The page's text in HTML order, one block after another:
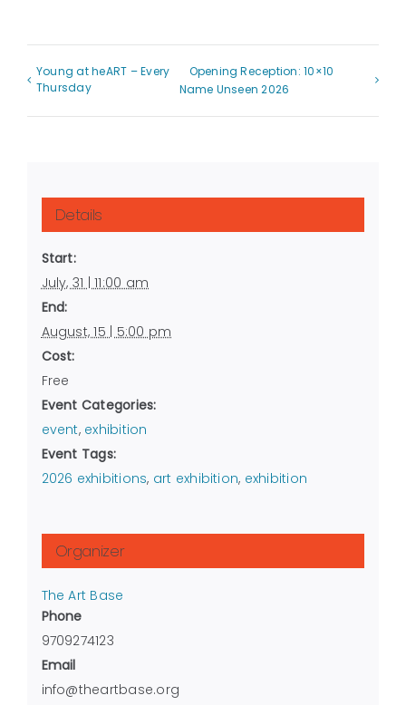
Young at heART – Every
Thursday
Opening Reception: 10×10
Name Unseen 2026
Details
Start:
July, 31 | 11:00 am
End:
August, 15 | 5:00 pm
Cost:
Free
Event Categories:
event, exhibition
Event Tags:
2026 exhibitions, art exhibition, exhibition
Organizer
The Art Base
Phone
9709274123
Email
info@theartbase.org